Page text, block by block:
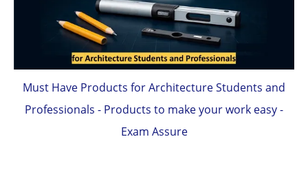
Must Have Products for Architecture Students and
Professionals - Products to make your work easy -
Exam Assure